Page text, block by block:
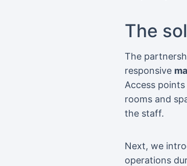
The
The
responsive
Access
rooms and
the staff.
Next, we
operations